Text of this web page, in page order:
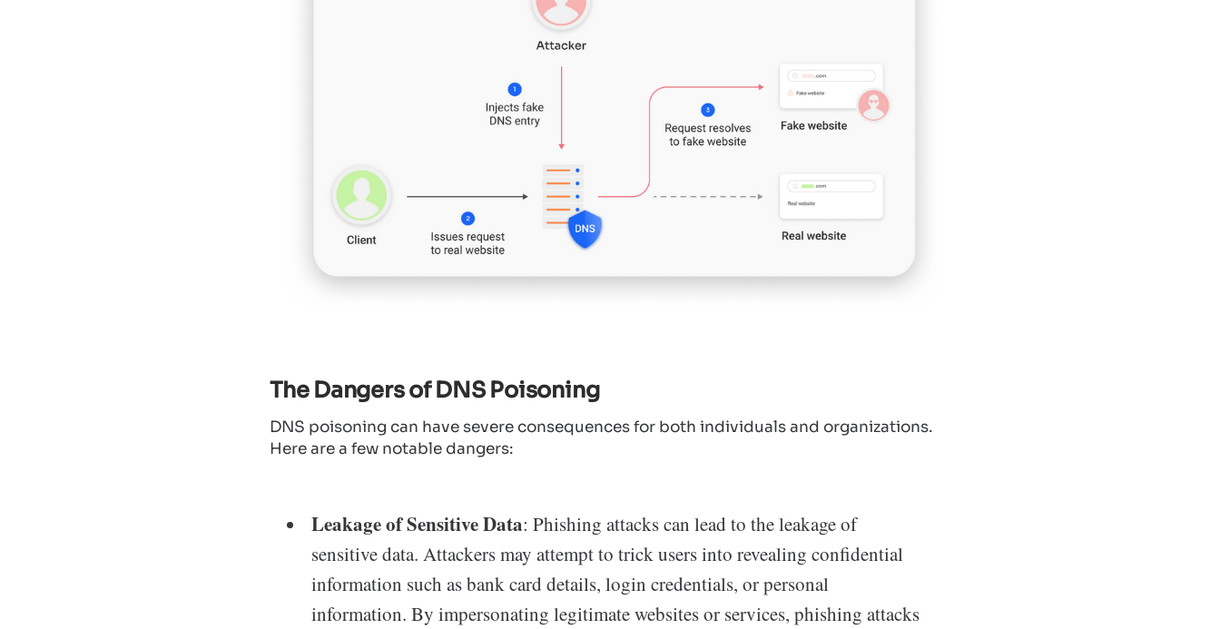
The Dangers of DNS Poisoning
DNS poisoning can have severe consequences for both individuals and organizations.
Here are a few notable dangers:
Leakage of Sensitive Data: Phishing attacks can lead to the leakage of
sensitive data. Attackers may attempt to trick users into revealing confidential
information such as bank card details, login credentials, or personal
information. By impersonating legitimate websites or services, phishing attacks